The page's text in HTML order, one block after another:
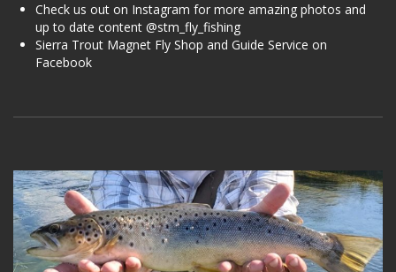
Check us out on Instagram for more amazing photos and
up to date content @stm_fly_fishing
Sierra Trout Magnet Fly Shop and Guide Service on
Facebook